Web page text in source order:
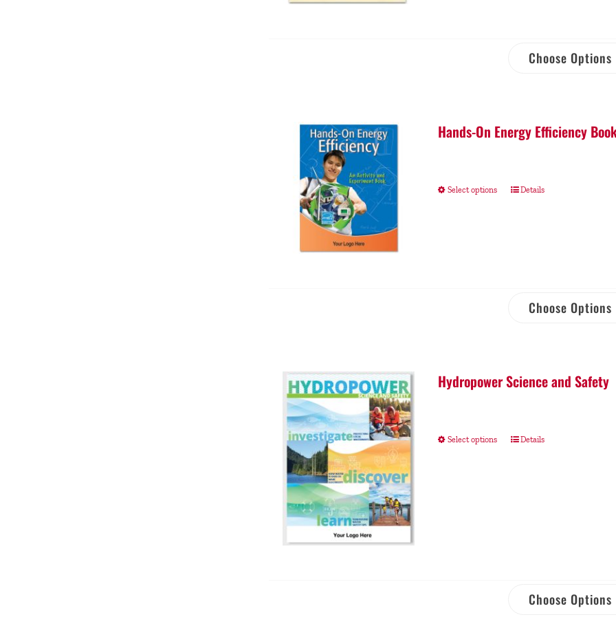
Choose Options
Hands-On Energy Efficiency
Select options Details
Choose Options
Hydropower Science and Safety
Select options Details
Choose Options